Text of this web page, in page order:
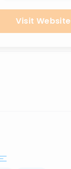
Visit Website